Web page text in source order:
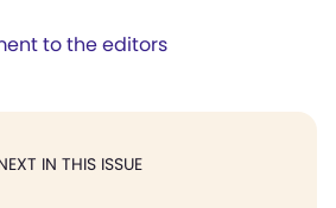
to the editors
IN THIS ISSUE